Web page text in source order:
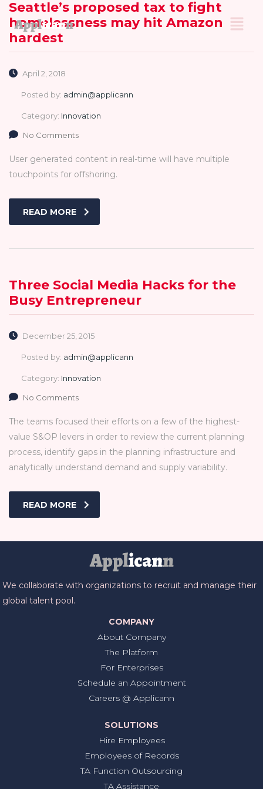
Seattle’s proposed tax to fight
homelessness may hit Amazon
hardest
April 2, 2018
Posted by: admin@applicann
Category: Innovation
No Comments
User generated content in real-time will have multiple
touchpoints for offshoring.
READ MORE
Three Social Media Hacks for the
Busy Entrepreneur
December 25, 2015
Posted by: admin@applicann
Category: Innovation
No Comments
The teams focused their efforts on a few of the highest-
value S&OP levers in order to review the current planning
process, identify gaps in the planning infrastructure and
analytically understand demand and supply variability.
READ MORE
We collaborate with organizations to recruit and manage their
global talent pool.
COMPANY
About Company
The Platform
For Enterprises
Schedule an Appointment
Careers @ Applicann
SOLUTIONS
Hire Employees
Employees of Records
TA Function Outsourcing
TA Assistance